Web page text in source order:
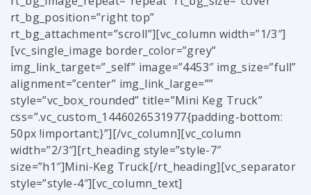
rt_bg_position=”right top”
rt_bg_attachment=”scroll”][vc_column width=”1/3″]
[vc_single_image border_color=”grey”
img_link_target=”_self” image=”4453″ img_size=”full”
alignment=”center” img_link_large=””
style=”vc_box_rounded” title=”Mini Keg Truck”
css=”.vc_custom_1446026531977{padding-bottom:
50px !important;}”][/vc_column][vc_column
width=”2/3″][rt_heading style=”style-7″
size=”h1″]Mini-Keg Truck[/rt_heading][vc_separator
style=”style-4″][vc_column_text]